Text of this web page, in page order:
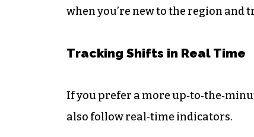
when you’re new to the region
Tracking Shifts in Real Time
If you prefer a more
also follow real‑time indicators.